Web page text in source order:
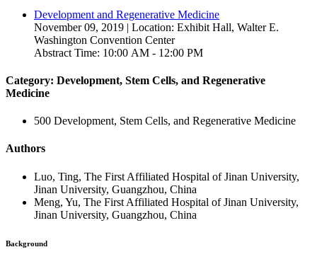
Development and Regenerative Medicine
November 09, 2019 | Location: Exhibit Hall, Walter E.
Washington Convention Center
Abstract Time: 10:00 AM - 12:00 PM
Category: Development, Stem Cells, and Regenerative
Medicine
500 Development, Stem Cells, and Regenerative Medicine
Authors
Luo, Ting, The First Affiliated Hospital of Jinan University,
Jinan University, Guangzhou, China
Meng, Yu, The First Affiliated Hospital of Jinan University,
Jinan University, Guangzhou, China
Background